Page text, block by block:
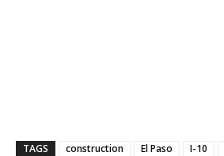
TAGS construction El Paso I-10